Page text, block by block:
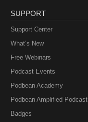
SUPPORT
Support Center
What’s New
Free Webinars
Podcast Events
Podbean Academy
Podbean Amplified Podcast
Badges